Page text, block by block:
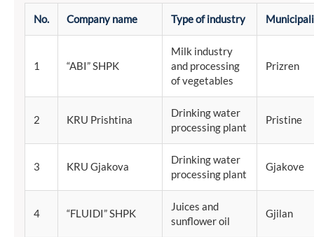
No. Company name Type of industry
1 “ABI” SHPK
Milk industry
and processing
of vegetables
Prizren
2 KRU Prishtina
Drinking water
processing plant
Pristine
3 KRU Gjakova
Drinking water
processing plant
Gjakove
4 “FLUIDI” SHPK
Juices and
sunflower oil
Gjilan